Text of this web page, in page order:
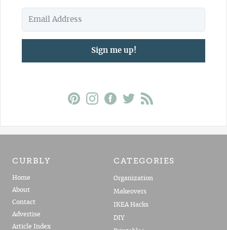
Sign me up!
CURBLY
Home
About
Contact
Advertise
Article Index
CATEGORIES
Organization
Makeovers
IKEA Hacks
DIY